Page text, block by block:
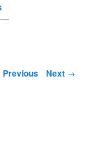
Previous Next →